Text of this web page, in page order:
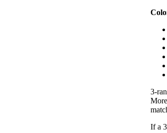
3-
If a